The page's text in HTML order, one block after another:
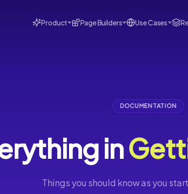
Product Page Builders Use Cases
DOCUMENTATION
in
Things you should know as you